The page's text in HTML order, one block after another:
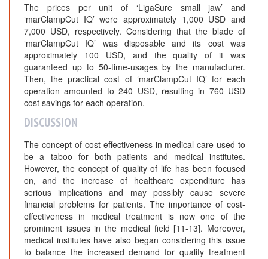
The prices per unit of ‘LigaSure small jaw’ and
‘marClampCut IQ’ were approximately 1,000 USD and
7,000 USD, respectively. Considering that the blade of
‘marClampCut IQ’ was disposable and its cost was
approximately 100 USD, and the quality of it was
guaranteed up to 50-time-usages by the manufacturer.
Then, the practical cost of ‘marClampCut IQ’ for each
operation amounted to 240 USD, resulting in 760 USD
cost savings for each operation.
DISCUSSION
The concept of cost-effectiveness in medical care used to
be a taboo for both patients and medical institutes.
However, the concept of quality of life has been focused
on, and the increase of healthcare expenditure has
serious implications and may possibly cause severe
financial problems for patients. The importance of cost-
effectiveness in medical treatment is now one of the
prominent issues in the medical field [11-13]. Moreover,
medical institutes have also began considering this issue
to balance the increased demand for quality treatment